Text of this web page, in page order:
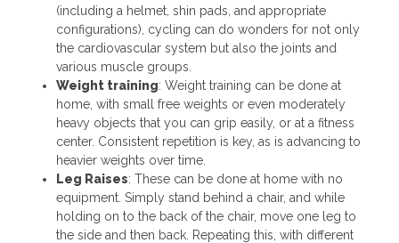
(including a helmet, shin pads, and appropriate
configurations), cycling can do wonders for not only
the cardiovascular system but also the joints and
various muscle groups.
Weight training: Weight training can be done at
home, with small free weights or even moderately
heavy objects that you can grip easily, or at a fitness
center. Consistent repetition is key, as is advancing to
heavier weights over time.
Leg Raises: These can be done at home with no
equipment. Simply stand behind a chair, and while
holding on to the back of the chair, move one leg to
the side and then back. Repeating this, with different